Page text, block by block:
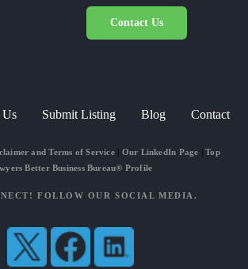
Contact Us
Submit Listing Blog Contact
and Terms of Service| Our LinkedIn Page |Top
Better Business Bureau® Profile
FOLLOW OUR SOCIAL MEDIA.